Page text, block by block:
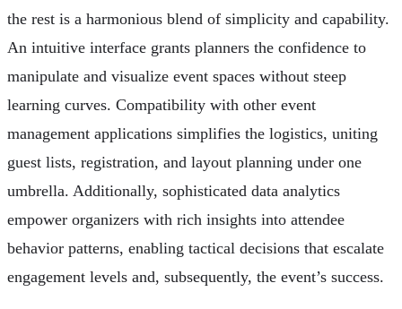
the rest is a harmonious blend of simplicity and capability.
An intuitive interface grants planners the confidence to
manipulate and visualize event spaces without steep
learning curves. Compatibility with other event
management applications simplifies the logistics, uniting
guest lists, registration, and layout planning under one
umbrella. Additionally, sophisticated data analytics
empower organizers with rich insights into attendee
behavior patterns, enabling tactical decisions that escalate
engagement levels and, subsequently, the event’s success.